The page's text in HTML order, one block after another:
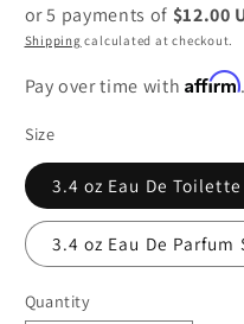
or 5 payments of $12.00
Shipping calculated at checkout.
Pay over time withAffirm
Size
3.4 oz Eau De
3.4 oz Eau De Parfum
Quantity